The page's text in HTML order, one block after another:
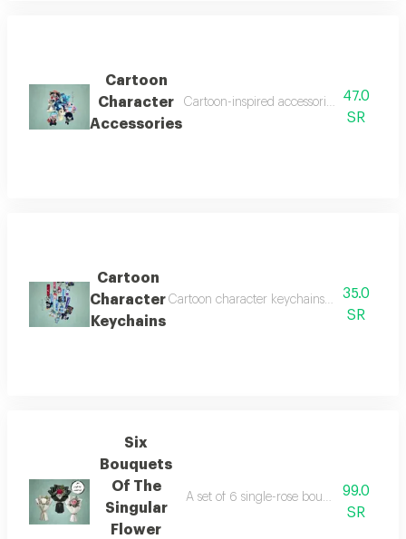
Cartoon
Character
Accessories
Cartoon-inspired accessories that add a
47.0
SR
Cartoon
Character
Keychains
Cartoon character keychains with35.0
SR
Six
Bouquets
Of The
Singular
Flower
A set of 6 single-rose bouquets in an
99.0
SR